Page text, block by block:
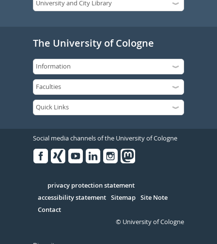
The University of Cologne
Social media channels of the University of Cologne
Serivce
privacy protection statement
accessibility statement Sitemap Site Note
Contact
© University of Cologne